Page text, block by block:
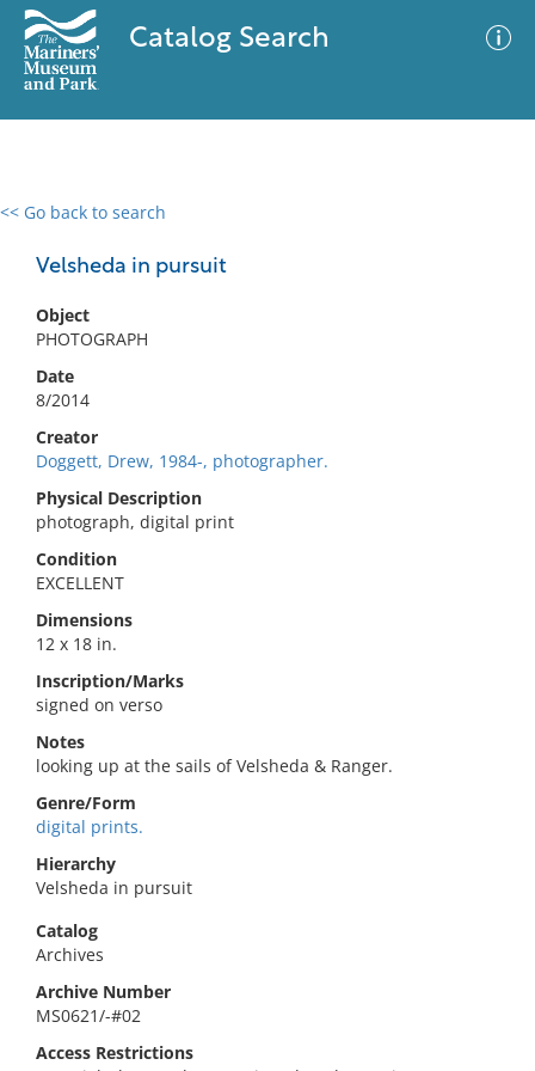
Catalog Search
<< Go back to search
Velsheda in pursuit
Object
PHOTOGRAPH
Date
8/2014
Creator
Doggett, Drew, 1984-, photographer.
Physical Description
photograph, digital print
Condition
EXCELLENT
Dimensions
12 x 18 in.
Inscription/Marks
signed on verso
Notes
looking up at the sails of Velsheda & Ranger.
Genre/Form
digital prints.
Hierarchy
Velsheda in pursuit
Catalog
Archives
Archive Number
MS0621/-#02
Access Restrictions
0 results